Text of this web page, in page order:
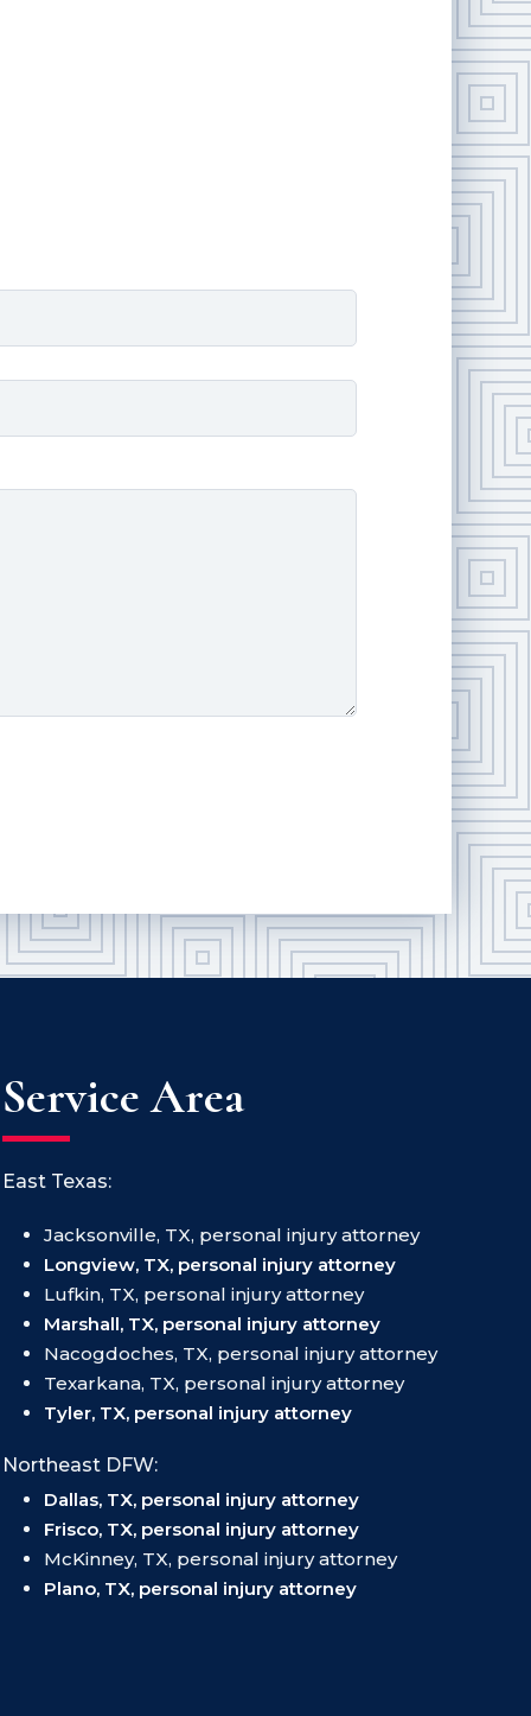
Service Area
East Texas:
Jacksonville, TX, personal injury attorney
Longview, TX, personal injury attorney
Lufkin, TX, personal injury attorney
Marshall, TX, personal injury attorney
Nacogdoches, TX, personal injury attorney
Texarkana, TX, personal injury attorney
Tyler, TX, personal injury attorney
Northeast DFW:
Dallas, TX, personal injury attorney
Frisco, TX, personal injury attorney
McKinney, TX, personal injury attorney
Plano, TX, personal injury attorney